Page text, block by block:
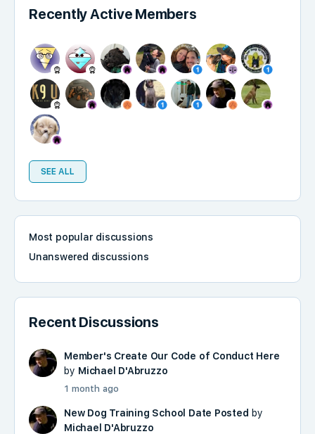
Recently Active Members
SEE ALL
Most popular discussions
Unanswered discussions
Recent Discussions
Member's Create Our Code of Conduct Here
by Michael D'Abruzzo
1 month ago
New Dog Training School Date Posted by
Michael D'Abruzzo